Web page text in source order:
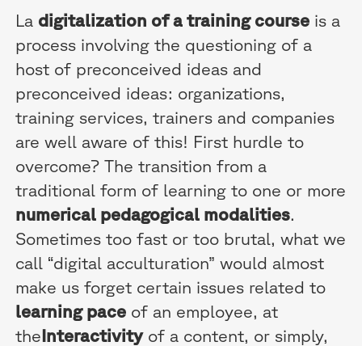
La digitalization of a training course is a
process involving the questioning of a
host of preconceived ideas and
preconceived ideas: organizations,
training services, trainers and companies
are well aware of this! First hurdle to
overcome? The transition from a
traditional form of learning to one or more
numerical pedagogical modalities.
Sometimes too fast or too brutal, what we
call “digital acculturation” would almost
make us forget certain issues related to
learning pace of an employee, at
theInteractivityof a content, or simply,